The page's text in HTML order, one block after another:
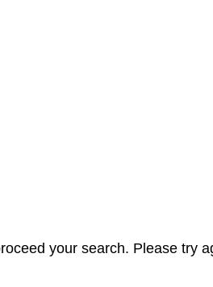
your search. Please try